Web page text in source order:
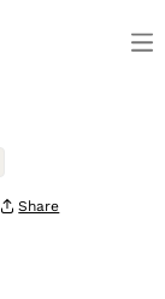
Share